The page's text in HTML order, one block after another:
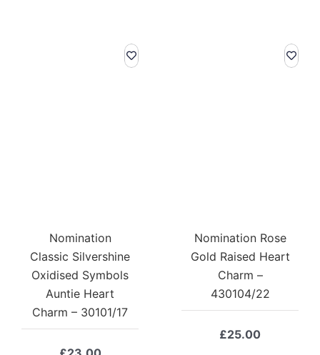
Nomination
Classic Silvershine
Oxidised Symbols
Auntie Heart
Charm – 30101/17
Nomination Rose
Gold Raised Heart
Charm –
430104/22
£25.00